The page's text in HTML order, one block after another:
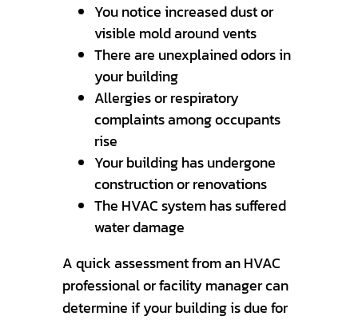
You notice increased dust or
visible mold around vents
There are unexplained odors in
your building
Allergies or respiratory
complaints among occupants
rise
Your building has undergone
construction or renovations
The HVAC system has suffered
water damage
A quick assessment from an HVAC
professional or facility manager can
determine if your building is due for